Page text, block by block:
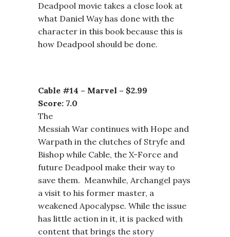
Deadpool movie takes a close look at
what Daniel Way has done with the
character in this book because this is
how Deadpool should be done.
Cable #14 – Marvel – $2.99
Score: 7.0
The
Messiah War continues with Hope and
Warpath in the clutches of Stryfe and
Bishop while Cable, the X-Force and
future Deadpool make their way to
save them. Meanwhile, Archangel pays
a visit to his former master, a
weakened Apocalypse. While the issue
has little action in it, it is packed with
content that brings the story